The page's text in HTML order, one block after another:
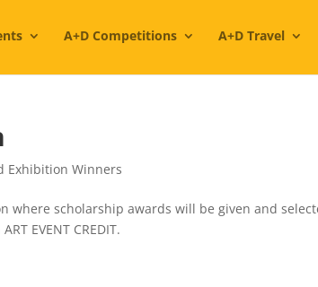
A+D Competitions A+D Travel
Exhibition Winners
where scholarship awards will be given and
EVENT CREDIT.